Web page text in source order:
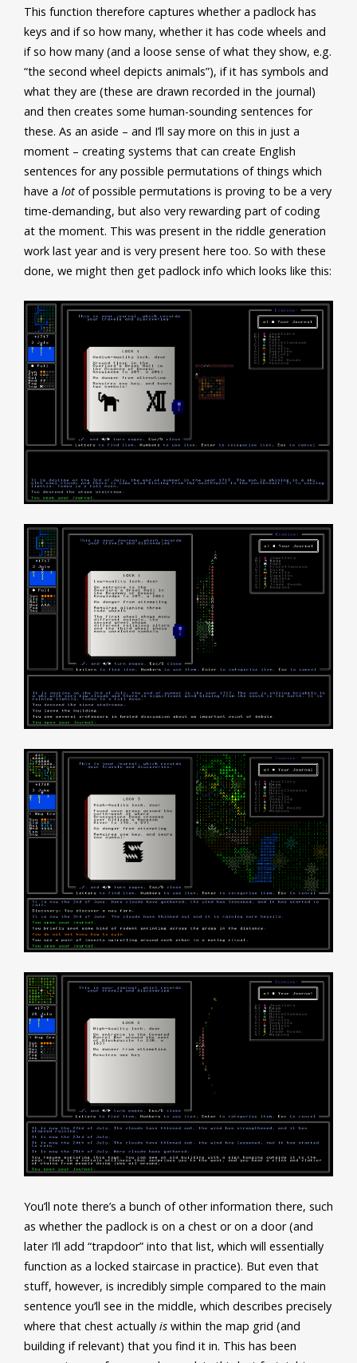
This function therefore captures whether a padlock has
keys and if so how many, whether it has code wheels and
if so how many (and a loose sense of what they show, e.g.
“the second wheel depicts animals”), if it has symbols and
what they are (these are drawn recorded in the journal)
and then creates some human-sounding sentences for
these. As an aside – and I’ll say more on this in just a
moment – creating systems that can create English
sentences for any possible permutations of things which
have a lot of possible permutations is proving to be a very
time-demanding, but also very rewarding part of coding
at the moment. This was present in the riddle generation
work last year and is very present here too. So with these
done, we might then get padlock info which looks like this:
You’ll note there’s a bunch of other information there, such
as whether the padlock is on a chest or on a door (and
later I’ll add “trapdoor” into that list, which will essentially
function as a locked staircase in practice). But even that
stuff, however, is incredibly simple compared to the main
sentence you’ll see in the middle, which describes precisely
where that chest actually is within the map grid (and
building if relevant) that you find it in. This has been